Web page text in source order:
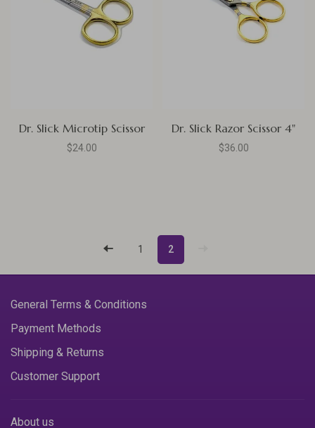
Dr. Slick Microtip Scissor
$24.00
Dr. Slick Razor Scissor 4"
$36.00
1 2
General Terms & Conditions
Payment Methods
Shipping & Returns
Customer Support
About us